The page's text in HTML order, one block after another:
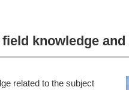
knowledge
related to the subject